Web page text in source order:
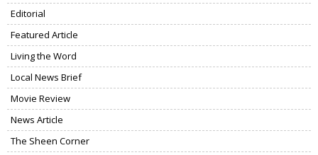
Editorial
Featured Article
Living the Word
Local News Brief
Movie Review
News Article
The Sheen Corner